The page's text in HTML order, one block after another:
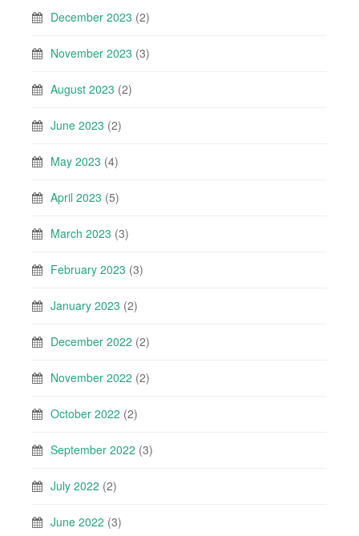
December 2023 (2)
November 2023 (3)
August 2023 (2)
June 2023 (2)
May 2023 (4)
April 2023 (5)
March 2023 (3)
February 2023 (3)
January 2023 (2)
December 2022 (2)
November 2022 (2)
October 2022 (2)
September 2022 (3)
July 2022 (2)
June 2022 (3)